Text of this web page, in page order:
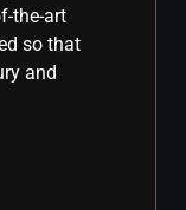
the-art
so that
and